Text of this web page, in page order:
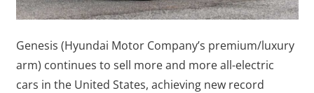
Genesis (Hyundai Motor Company’s premium/luxury
arm) continues to sell more and more all-electric
cars in the United States, achieving new record